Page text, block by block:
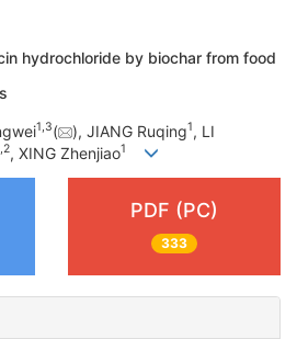
hydrochloride by biochar from food
1,3( ), JIANG Ruqing1, LI
,2, XING Zhenjiao1
PDF (PC)
333